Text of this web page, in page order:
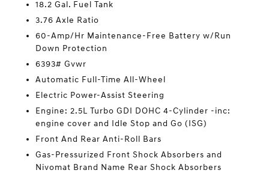
18.2 Gal. Fuel Tank
3.76 Axle Ratio
60-Amp/Hr Maintenance-Free Battery w/Run
Down Protection
6393# Gvwr
Automatic Full-Time All-Wheel
Electric Power-Assist Steering
Engine: 2.5L Turbo GDI DOHC 4-Cylinder -inc:
engine cover and Idle Stop and Go (ISG)
Front And Rear Anti-Roll Bars
Gas-Pressurized Front Shock Absorbers and
Nivomat Brand Name Rear Shock Absorbers